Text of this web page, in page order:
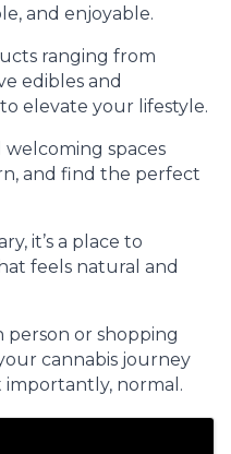
and enjoyable.
ranging from
edibles and
elevate your lifestyle.
welcoming spaces
and find the perfect
it’s a place to
feels natural and
or shopping
cannabis journey
importantly, normal.